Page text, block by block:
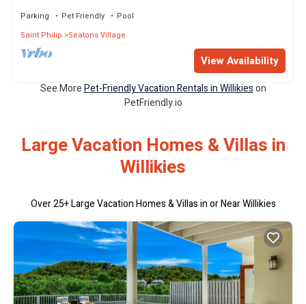
Parking Pet Friendly
Pool
Saint Philip
Seatons Village
View Availability
See MorePet-Friendly Vacation Rentals in Willikieson
PetFriendly.io
Large Vacation Homes & Villas in
Willikies
Over25+ Large Vacation Homes & Villas in or Near Willikies